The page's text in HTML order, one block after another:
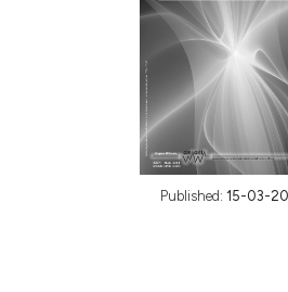
Published: 15-03-